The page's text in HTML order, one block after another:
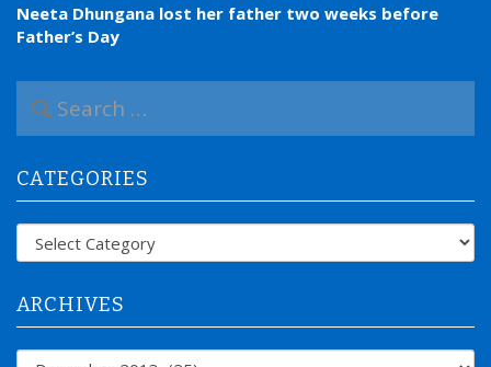
Neeta Dhungana lost her father two weeks before
Father’s Day
a
c
h
f
CATEGORIES
Categories
ARCHIVES
Archives